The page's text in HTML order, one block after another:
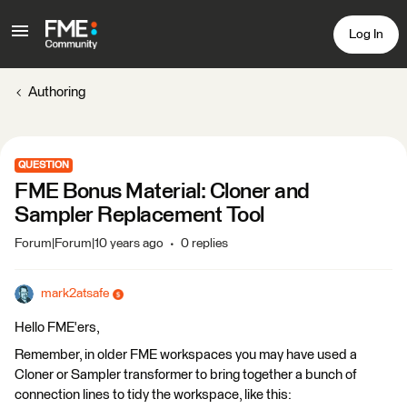
Log In
Authoring
QUESTION
FME Bonus Material: Cloner and
Sampler Replacement Tool
Forum|Forum|10 years ago 0 replies
mark2atsafe
Hello FME'ers,
Remember, in older FME workspaces you may have used a
Cloner or Sampler transformer to bring together a bunch of
connection lines to tidy the workspace, like this: